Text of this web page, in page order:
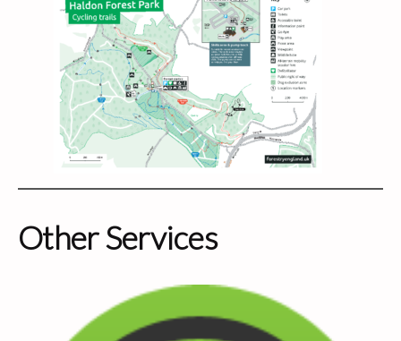
Other Services